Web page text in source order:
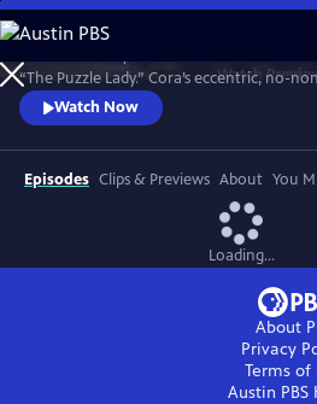
Skip
to
Main
Content
Watch
“The Puzzle Lady.” Cora’s eccentric, no-
perfect way to outwit the murderers, con
that stand in her way. The Puzzle Lady
title "Murder Most Puzzling."
Watch Now
Episodes Clips & Previews About You
Loading...
About
Privacy
Terms of
Austin PBS